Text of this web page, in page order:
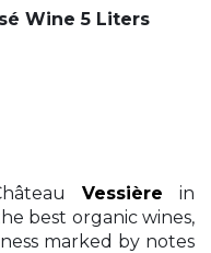
Wine 5 Liters
Vessière
in
best organic wines,
marked by notes